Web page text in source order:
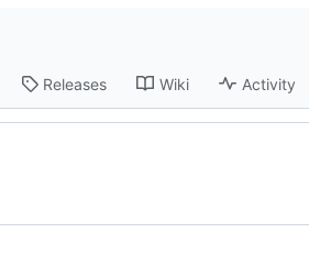
Releases Wiki Activity